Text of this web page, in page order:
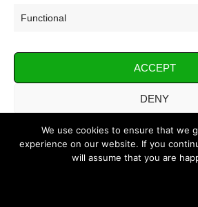
Functional
ACCEPT
DENY
VIEW
SAVE
We use cookies to ensure that we
experience on our website. If you
will assume that you are